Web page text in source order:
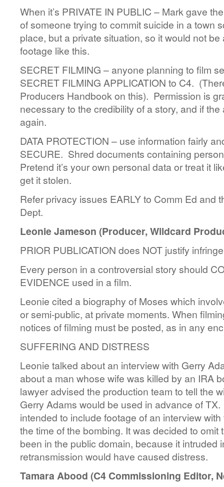
When it’s PRIVATE IN PUBLIC – Mark gave
of someone trying to commit suicide in a town
place, but a private situation, so it would not
footage like this.
SECRET FILMING – anyone planning to film
SECRET FILMING APPLICATION to C4.
Producers Handbook on this). Permission is
necessary to the credibility of a story, and if
again.
DATA PROTECTION – use information fairly
SECURE. Shred documents containing
Pretend it’s your own personal data or treat it
get it stolen.
Refer privacy issues EARLY to Comm Ed and
Dept.
Leonie Jameson (Producer, Wildcard
PRIOR PUBLICATION does NOT justify
Every person in a controversial story should
EVIDENCE used in a film.
Leonie cited a biography of Moses which
or semi-public, at private moments. When
notices of filming must be posted, as in any
SUFFERING AND DISTRESS
Leonie talked about an interview with Gerry
about a man whose wife was killed by an IRA
lawyer advised the production team to tell the
Gerry Adams would be used in advance of
intended to include footage of an interview with
the time of the bombing. It was decided to
been in the public domain, because it intruded
retransmission would have caused distress.
Tamara Abood (C4 Commissioning Editor,